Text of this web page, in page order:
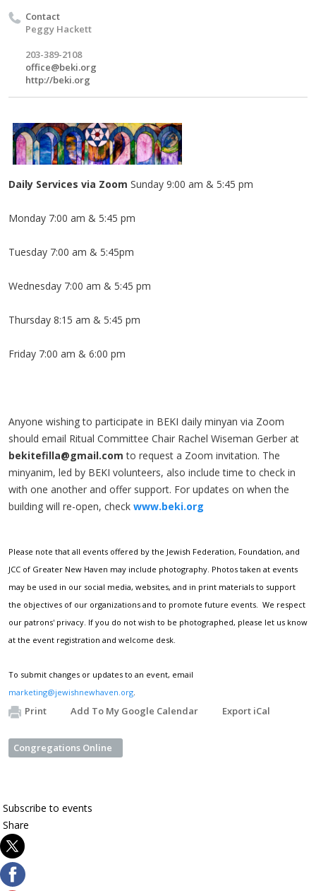
Contact
Peggy Hackett
203-389-2108
office@beki.org
http://beki.org
Daily Services via Zoom Sunday 9:00 am & 5:45 pm
Monday 7:00 am & 5:45 pm
Tuesday 7:00 am & 5:45pm
Wednesday 7:00 am & 5:45 pm
Thursday 8:15 am & 5:45 pm
Friday 7:00 am & 6:00 pm
Anyone wishing to participate in BEKI daily minyan via Zoom
should email Ritual Committee Chair Rachel Wiseman Gerber at
bekitefilla@gmail.com to request a Zoom invitation. The
minyanim, led by BEKI volunteers, also include time to check in
with one another and offer support. For updates on when the
building will re-open, check www.beki.org
Please note that all events offered by the Jewish Federation, Foundation, and
JCC of Greater New Haven may include photography. Photos taken at events
may be used in our social media, websites, and in print materials to support
the objectives of our organizations and to promote future events. We respect
our patrons' privacy. If you do not wish to be photographed, please let us know
at the event registration and welcome desk.
To submit changes or updates to an event, email
marketing@jewishnewhaven.org.
Print Add To My Google Calendar Export iCal
Congregations Online
Subscribe to events
Share